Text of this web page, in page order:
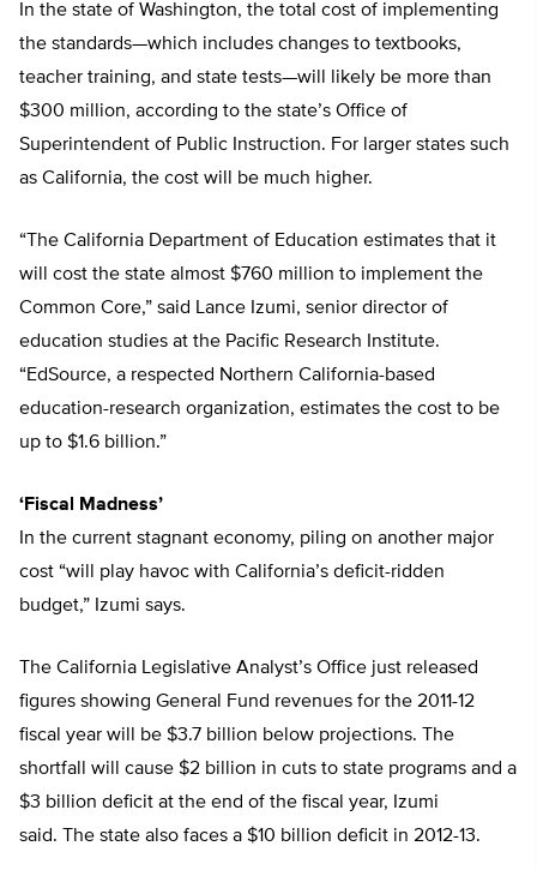
In the state of Washington, the total cost of implementing
the standards—which includes changes to textbooks,
teacher training, and state tests—will likely be more than
$300 million, according to the state’s Office of
Superintendent of Public Instruction. For larger states such
as California, the cost will be much higher.
“The California Department of Education estimates that it
will cost the state almost $760 million to implement the
Common Core,” said Lance Izumi, senior director of
education studies at the Pacific Research Institute.
“EdSource, a respected Northern California-based
education-research organization, estimates the cost to be
up to $1.6 billion.”
‘Fiscal Madness’
In the current stagnant economy, piling on another major
cost “will play havoc with California’s deficit-ridden
budget,” Izumi says.
The California Legislative Analyst’s Office just released
figures showing General Fund revenues for the 2011-12
fiscal year will be $3.7 billion below projections. The
shortfall will cause $2 billion in cuts to state programs and a
$3 billion deficit at the end of the fiscal year, Izumi
said. The state also faces a $10 billion deficit in 2012-13.